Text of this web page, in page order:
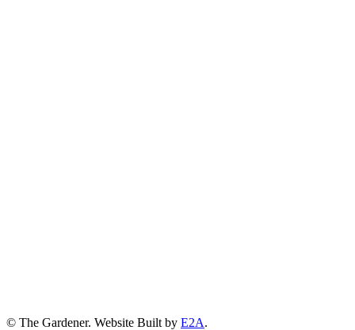
© The Gardener. Website Built by E2A.